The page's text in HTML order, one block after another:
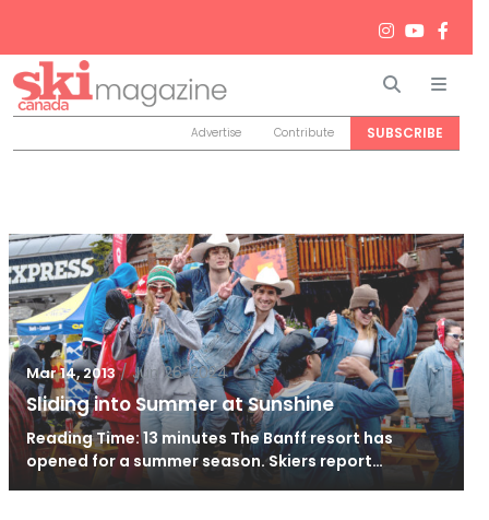
Search
Advertise Contribute SUBSCRIBE
Mar 14, 2013 / Jun 26, 2024
Sliding into Summer at Sunshine
Reading Time: 13 minutes The Banff resort has
opened for a summer season. Skiers report…